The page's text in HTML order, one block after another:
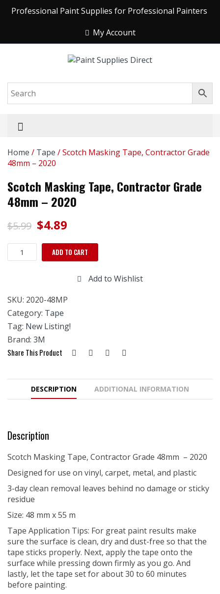
Professional Paint Supplies for Professional Painters
My Account
Home / Tape / Scotch Masking Tape, Contractor Grade
48mm – 2020
Scotch Masking Tape, Contractor Grade
48mm – 2020
$5.99 Original
price
was:
$4.89
price
is:
$4.89.
Scotch
Masking
48mm
–
2020
quantity
ADD TO CART
Add to Wishlist
SKU: 2020-48MP
Category: Tape
Tag: New Listing!
Brand: 3M
Share This Product
DESCRIPTION ADDITIONAL INFORMATION
Description
Scotch Masking Tape, Contractor Grade 48mm – 2020
Designed for use on vinyl, carpet, metal, and plastic
3-day clean removal leaves behind no damage or sticky
residue
Size: 48 mm x 55 m
Tape Application Tips: For great paint results make
sure the surface is clean, dry and dust-free so that the
tape sticks properly. Next, apply the tape onto the
surface while pressing down firmly as you go. And
lastly, let the tape set for about 30 to 60 minutes
before painting.